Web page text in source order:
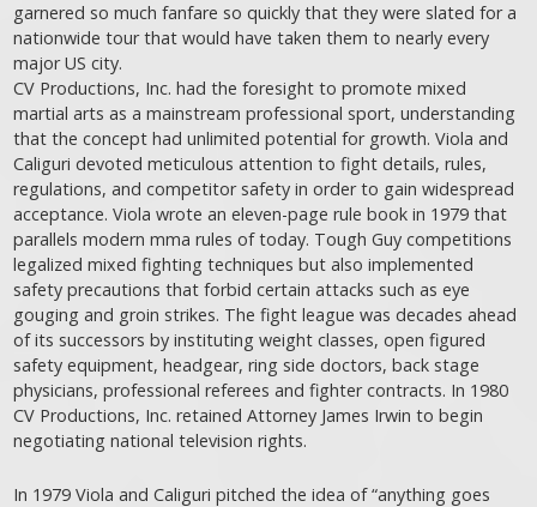
garnered so much fanfare so quickly that they were slated for a
nationwide tour that would have taken them to nearly every
major US city.
CV Productions, Inc. had the foresight to promote mixed
martial arts as a mainstream professional sport, understanding
that the concept had unlimited potential for growth. Viola and
Caliguri devoted meticulous attention to fight details, rules,
regulations, and competitor safety in order to gain widespread
acceptance. Viola wrote an eleven-page rule book in 1979 that
parallels modern mma rules of today. Tough Guy competitions
legalized mixed fighting techniques but also implemented
safety precautions that forbid certain attacks such as eye
gouging and groin strikes. The fight league was decades ahead
of its successors by instituting weight classes, open figured
safety equipment, headgear, ring side doctors, back stage
physicians, professional referees and fighter contracts. In 1980
CV Productions, Inc. retained Attorney James Irwin to begin
negotiating national television rights.
In 1979 Viola and Caliguri pitched the idea of “anything goes